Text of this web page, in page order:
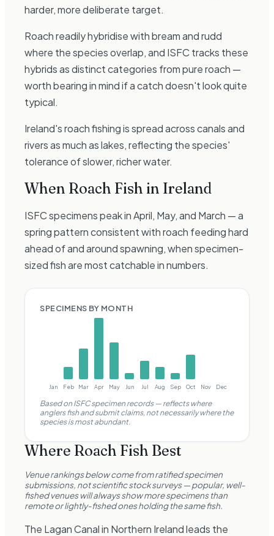
harder, more deliberate target.
Roach readily hybridise with bream and rudd
where the species overlap, and ISFC tracks these
hybrids as distinct categories from pure roach —
worth bearing in mind if a catch doesn't look quite
typical.
Ireland's roach fishing is spread across canals and
rivers as much as lakes, reflecting the species'
tolerance of slower, richer water.
When Roach Fish in Ireland
ISFC specimens peak in April, May, and March — a
spring pattern consistent with roach feeding hard
ahead of and around spawning, when specimen-
sized fish are most catchable in numbers.
SPECIMENS BY MONTH
Jan Feb Mar Apr May Jun Jul Aug Sep Oct Nov Dec
Based on ISFC specimen records — reflects where
anglers fish and submit claims, not necessarily where the
species is most abundant.
Where Roach Fish Best
Venue rankings below come from ratified specimen
submissions, not scientific stock surveys — popular, well-
fished venues will always show more specimens than
remote or lightly-fished ones holding the same fish.
The Lagan Canal in Northern Ireland leads the